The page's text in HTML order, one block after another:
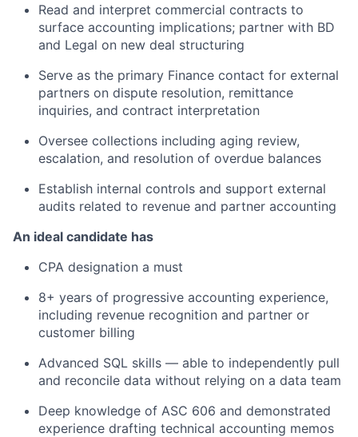
Read and interpret commercial contracts to
surface accounting implications; partner with BD
and Legal on new deal structuring
Serve as the primary Finance contact for external
partners on dispute resolution, remittance
inquiries, and contract interpretation
Oversee collections including aging review,
escalation, and resolution of overdue balances
Establish internal controls and support external
audits related to revenue and partner accounting
An ideal candidate has
CPA designation a must
8+ years of progressive accounting experience,
including revenue recognition and partner or
customer billing
Advanced SQL skills — able to independently pull
and reconcile data without relying on a data team
Deep knowledge of ASC 606 and demonstrated
experience drafting technical accounting memos